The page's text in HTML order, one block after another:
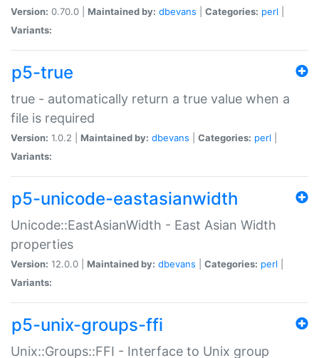
Version: 0.70.0 | Maintained by: dbevans Categories: perl
Variants:
p5-true
true - automatically return a true value when a
file is required
Version: 1.0.2 | Maintained by: dbevans Categories: perl
Variants:
p5-unicode-eastasianwidth
Unicode::EastAsianWidth - East Asian Width
properties
Version: 12.0.0 | Maintained by: dbevans Categories: perl
Variants:
p5-unix-groups-ffi
Unix::Groups::FFI - Interface to Unix group